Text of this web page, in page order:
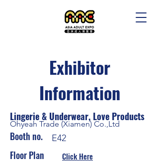
Exhibitor
Information
Lingerie & Underwear, Love Products
Ohyeah Trade (Xiamen) Co.,Ltd
Booth no. E42
Floor Plan Click Here